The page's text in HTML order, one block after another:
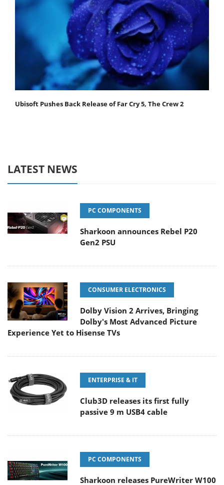
Ubisoft Pushes Back Release of Far Cry 5, The Crew 2
LATEST NEWS
PC COMPONENTS
Sharkoon announces Rebel P20
Gen2 PSU
CONSUMER ELECTRONICS
Dolby Vision 2 Arrives, Bringing
Dolby's Most Advanced Picture
Experience Yet to Hisense TVs
ENTERPRISE & IT
Club3D releases its first fully
passive 9 m USB4 cable
PC COMPONENTS
Sharkoon releases PureWriter W100